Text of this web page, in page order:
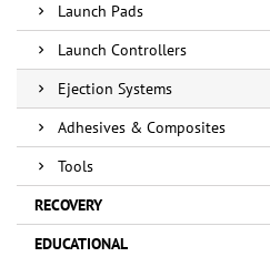
Launch Pads
Launch Controllers
Ejection Systems
Adhesives & Composites
Tools
RECOVERY
EDUCATIONAL